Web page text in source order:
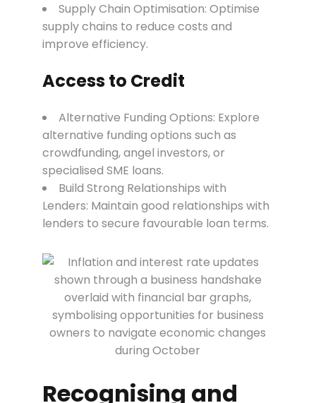
Supply Chain Optimisation: Optimise
supply chains to reduce costs and
improve efficiency.
Access to Credit
Alternative Funding Options: Explore
alternative funding options such as
crowdfunding, angel investors, or
specialised SME loans.
Build Strong Relationships with
Lenders: Maintain good relationships with
lenders to secure favourable loan terms.
Recognising and